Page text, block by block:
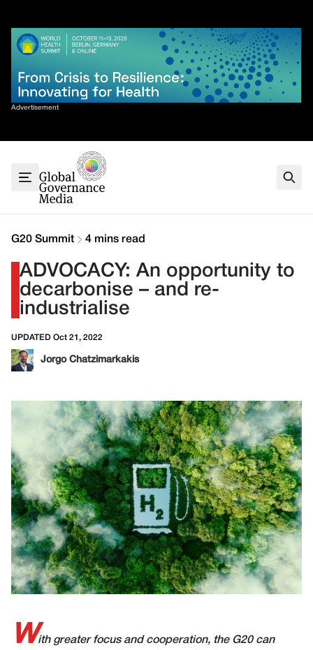
content
Advertisement
Sort By
G7
G20
Climate
Contact
G20 Summit 4 mins read
ADVOCACY: An opportunity to
decarbonise – and re-
industrialise
UPDATED Oct 21, 2022
Jorgo Chatzimarkakis
With greater focus and cooperation, the G20 can